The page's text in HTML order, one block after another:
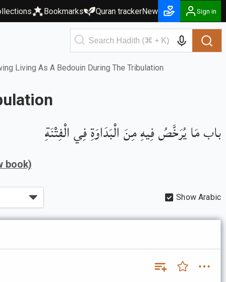
Bookmarks Quran trackerNew Sign in
Living As A Bedouin During The Tribulation
باب مَا يُرَخَّصُ فِيهِ مِنَ الْبَدَاوَةِ فِي الْفِتْنَةِ
book)
Show Arabic